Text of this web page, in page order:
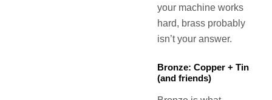
your machine works
hard, brass probably
isn’t your answer.
Bronze: Copper + Tin
(and friends)